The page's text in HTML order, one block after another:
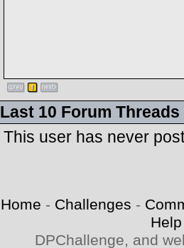
Last 10 Forum Threads
This user has never
Home - Challenges -
Help
DPChallenge, and